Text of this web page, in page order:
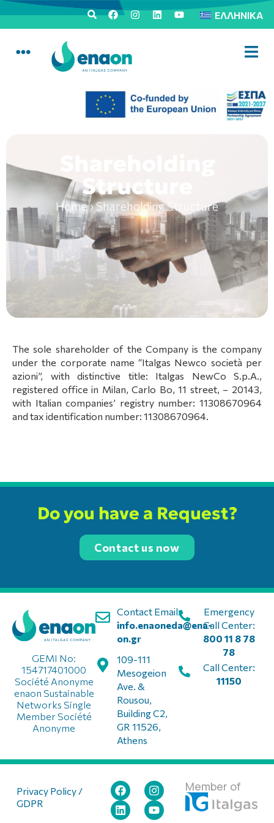
ΕΛΛΗΝΙΚΆ
Structure
Home›Shareholding Structure
The sole shareholder of the Company is the company
under the corporate name “Italgas Newco società per
azioni”, with distinctive title: Italgas NewCo S.p.A.,
registered office in Milan, Carlo Bo, 11 street, – 20143,
with Italian companies’ registry number: 11308670964
and tax identification number: 11308670964.
Do you have a Request?
Contact us now
Contact Email:
info.enaoneda@ena-
on.gr
109-111
Mesogeion
Ave. &
Rousou,
Building C2,
GR 11526,
Athens
GEMI No:
154717401000
Société Anonyme
enaon Sustainable
Networks Single
Member Société
Anonyme
Emergency
Call Center:
800 11 8 78
78
Call Center:
11150
Privacy Policy /
GDPR
Member of